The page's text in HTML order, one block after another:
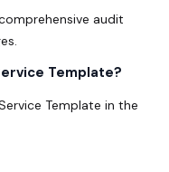
audit
Template?
Template in the